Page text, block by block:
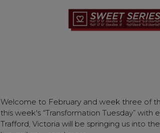
Welcome to February and week three of
this week's “Transformation Tuesday” with
Trafford, Victoria will be springing us into